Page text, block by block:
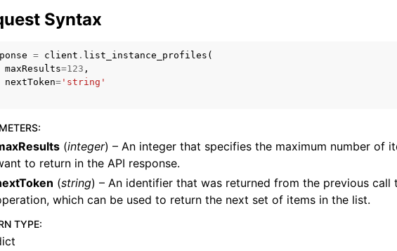
Examples
Guide
Syntax
= client . list_instance_profiles (
maxResults=123 ,
nextToken= 'string'
:
(integer) – An integer that specifies the maximum number of
to return in the API response.
(string) – An identifier that was returned from the previous call
which can be used to return the next set of items in the list.
TYPE: